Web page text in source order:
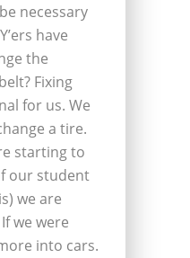
necessary
have
the
Fixing
for us. We
a tire.
starting to
our student
we are
we were
into cars.